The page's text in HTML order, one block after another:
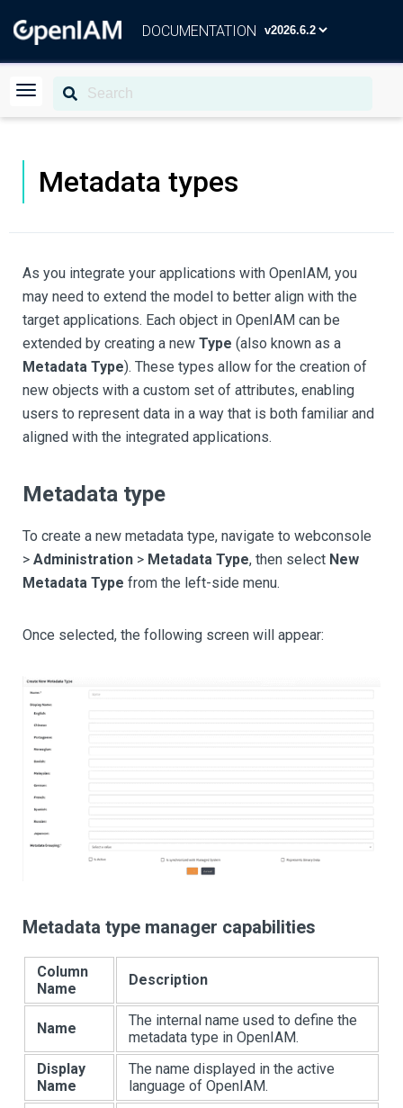
DOCUMENTATION
Metadata types
As you integrate your applications with OpenIAM, you
may need to extend the model to better align with the
target applications. Each object in OpenIAM can be
extended by creating a new Type (also known as a
Metadata Type). These types allow for the creation of
new objects with a custom set of attributes, enabling
users to represent data in a way that is both familiar and
aligned with the integrated applications.
Metadata type
To create a new metadata type, navigate to webconsole
> Administration > Metadata Type, then select New
Metadata Type from the left-side menu.
Once selected, the following screen will appear:
Metadata type manager capabilities
Column
Name
Description
Name
The internal name used to define the
metadata type in OpenIAM.
Display
Name
The name displayed in the active
language of OpenIAM.